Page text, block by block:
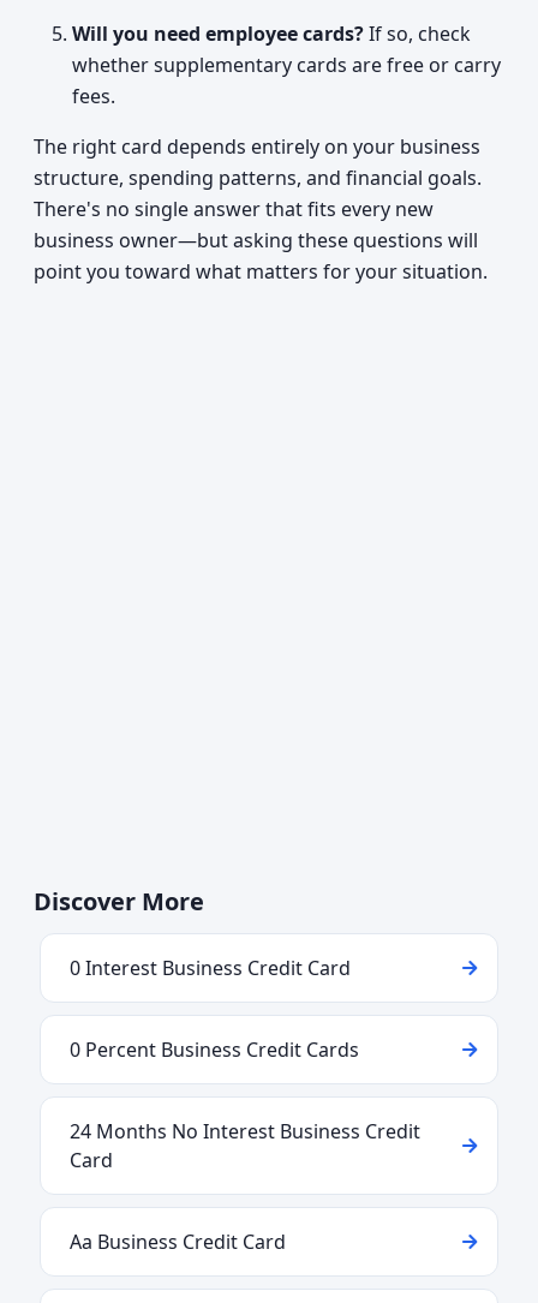
Will you need employee cards?If so, check
whether supplementary cards are free or carry
fees.
The right card depends entirely on your business
structure, spending patterns, and financial goals.
There's no single answer that fits every new
business owner—but asking these questions will
point you toward what matters for your situation.
Discover More
0 Interest Business Credit Card
0 Percent Business Credit Cards
24 Months No Interest Business Credit
Card
Aa Business Credit Card